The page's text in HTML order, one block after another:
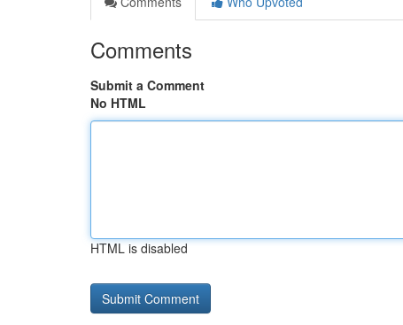
Comments
Submit a Comment
No HTML
HTML is disabled